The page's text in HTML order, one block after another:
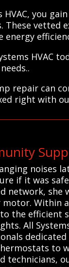
you
HVAC
repair can
right with
noises
if it was
she
Within
the
All
to